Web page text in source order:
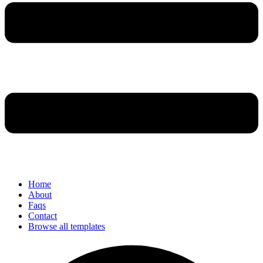
Home
About
Faqs
Contact
Browse all templates